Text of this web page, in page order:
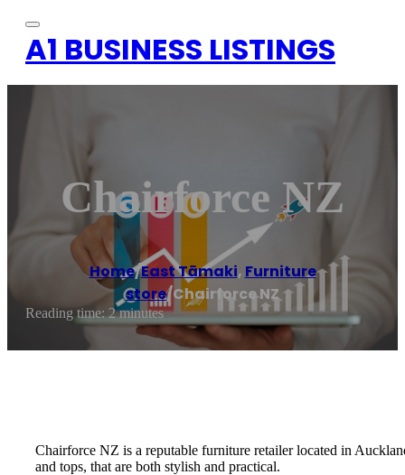
A1 BUSINESS LISTINGS
Chairforce NZ
Home/East Tāmaki, Furniture
store/Chairforce NZ
Reading time: 2 minutes
Chairforce NZ is a reputable furniture retailer located in
and tops, that are both stylish and practical.